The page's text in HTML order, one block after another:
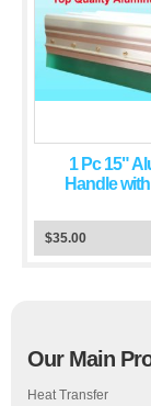
1 Pc 15"
Handle
$35.00
Our Main
Heat Transfer